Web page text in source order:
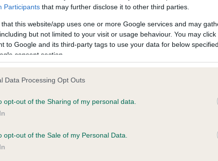
Participants that may further disclose it to other third parties.
that this website/app uses one or more Google services and may
but not limited to your visit or usage behaviour. You may
to Google and its third-party tags to use your data for below
consent section.
Data Processing Opt Outs
opt-out of the Sharing of my personal data.
opt-out of the Sale of my Personal Data.
8 months
KC/VCS Cavalier King
Our records indicate this
meet The Kennel Club
confirm if it has been